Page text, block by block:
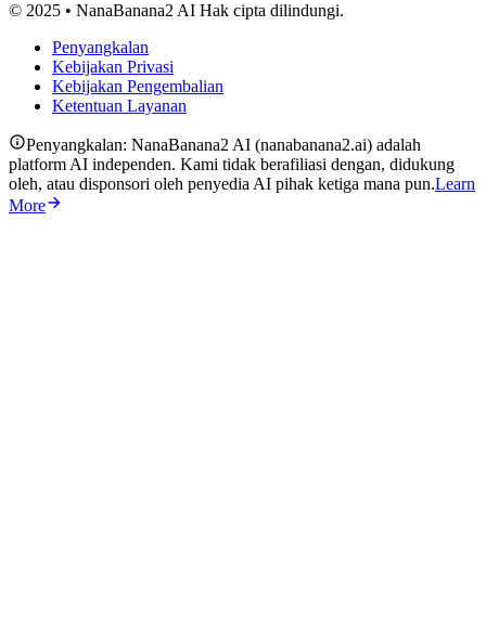
© 2025 • NanaBanana2 AI Hak cipta dilindungi.
Penyangkalan
Kebijakan Privasi
Kebijakan Pengembalian
Ketentuan Layanan
Penyangkalan: NanaBanana2 AI (nanabanana2.ai) adalah
platform AI independen. Kami tidak berafiliasi dengan, didukung
oleh, atau disponsori oleh penyedia AI pihak ketiga mana pun.Learn
More